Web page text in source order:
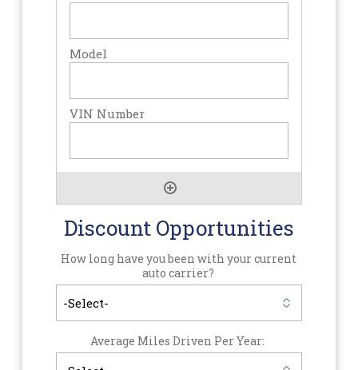
Discount Opportunities
How long have you been with your current
auto carrier?
Average Miles Driven Per Year: